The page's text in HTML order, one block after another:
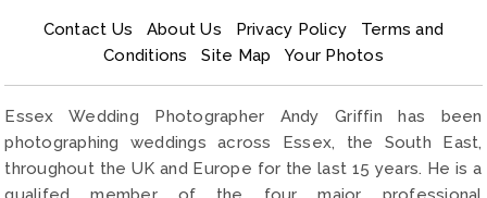
Contact Us About Us Privacy Policy
Terms and
Conditions
Site Map Your Photos
Essex Wedding Photographer Andy Griffin has been
photographing weddings across Essex, the South East,
throughout the UK and Europe for the last 15 years. He is a